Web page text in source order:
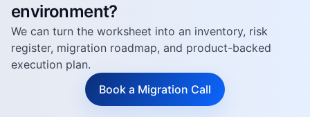
environment?
We can turn the worksheet into an inventory, risk
register, migration roadmap, and product-backed
execution plan.
Book a Migration Call